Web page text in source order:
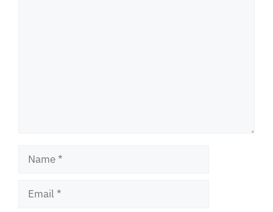
Name
Email